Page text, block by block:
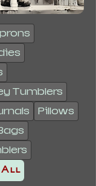
Tumblers
Pillows
All